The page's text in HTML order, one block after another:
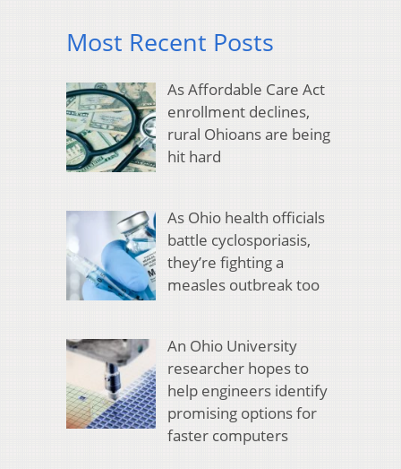
Most Recent Posts
As Affordable Care Act
enrollment declines,
rural Ohioans are being
hit hard
As Ohio health officials
battle cyclosporiasis,
they’re fighting a
measles outbreak too
An Ohio University
researcher hopes to
help engineers identify
promising options for
faster computers